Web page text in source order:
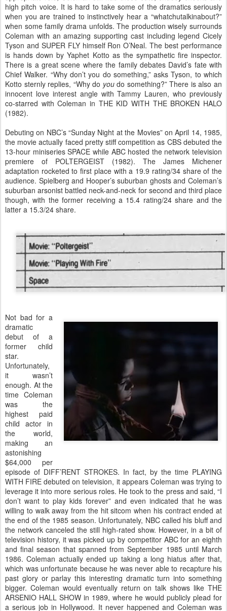
high pitch voice. It is hard to take some of the dramatics seriously
when you are trained to instinctively hear a “whatchutalkinabout?”
when some family drama unfolds. The production wisely surrounds
Coleman with an amazing supporting cast including legend Cicely
Tyson and SUPER FLY himself Ron O’Neal. The best performance
is hands down by Yaphet Kotto as the sympathetic fire inspector.
There is a great scene where the family debates David’s fate with
Chief Walker. “Why don’t you do something,” asks Tyson, to which
Kotto sternly replies, “Why do youdo something?” There is also an
innocent love interest angle with Tammy Lauren, who previously
co-starred with Coleman in THE KID WITH THE BROKEN HALO
(1982).
Debuting on NBC’s “Sunday Night at the Movies” on April 14, 1985,
the movie actually faced pretty stiff competition as CBS debuted the
13-hour miniseries SPACE while ABC hosted the network television
premiere of POLTERGEIST (1982). The James Michener
adaptation rocketed to first place with a 19.9 rating/34 share of the
audience. Spielberg and Hooper’s suburban ghosts and Coleman’s
suburban arsonist battled neck-and-neck for second and third place
though, with the former receiving a 15.4 rating/24 share and the
latter a 15.3/24 share.
Not bad for a
dramatic
debut of a
former child
star.
Unfortunately,
it wasn’t
enough. At the
time Coleman
was the
highest paid
child actor in
the world,
making an
astonishing
$64,000 per
episode of DIFF’RENT STROKES. In fact, by the time PLAYING
WITH FIRE debuted on television, it appears Coleman was trying to
leverage it into more serious roles. He took to the press and said, “I
don’t want to play kids forever” and even indicated that he was
willing to walk away from the hit sitcom when his contract ended at
the end of the 1985 season. Unfortunately, NBC called his bluff and
the network canceled the still high-rated show. However, in a bit of
television history, it was picked up by competitor ABC for an eighth
and final season that spanned from September 1985 until March
1986. Coleman actually ended up taking a long hiatus after that,
which was unfortunate because he was never able to recapture his
past glory or parlay this interesting dramatic turn into something
bigger. Coleman would eventually return on talk shows like THE
ARSENIO HALL SHOW in 1989, where he would publicly plead for
a serious job in Hollywood. It never happened and Coleman was